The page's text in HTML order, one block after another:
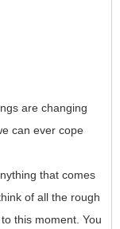
are changing
can ever cope
that comes
of all the rough
this moment. You